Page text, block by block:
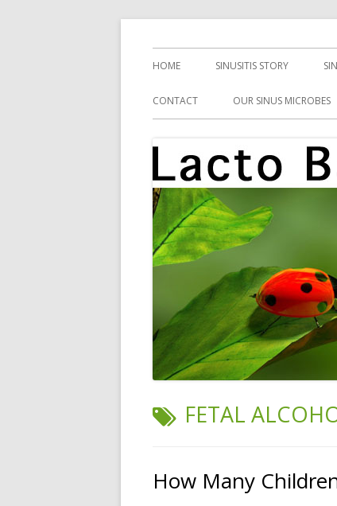
Lacto Bacto
Primary
Menu
HOME SINUSITIS STORY
CONTACT OUR SINUS MICROBES
TAG:
FETAL
How Many